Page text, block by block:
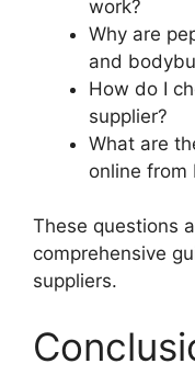
work?
Why are
and
How do I
supplier?
What are
online from
These questions
comprehensive
suppliers.